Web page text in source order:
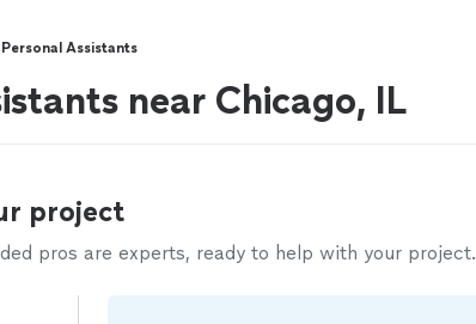
Personal Assistants
near Chicago, IL
project
pros are experts, ready to help with your project.